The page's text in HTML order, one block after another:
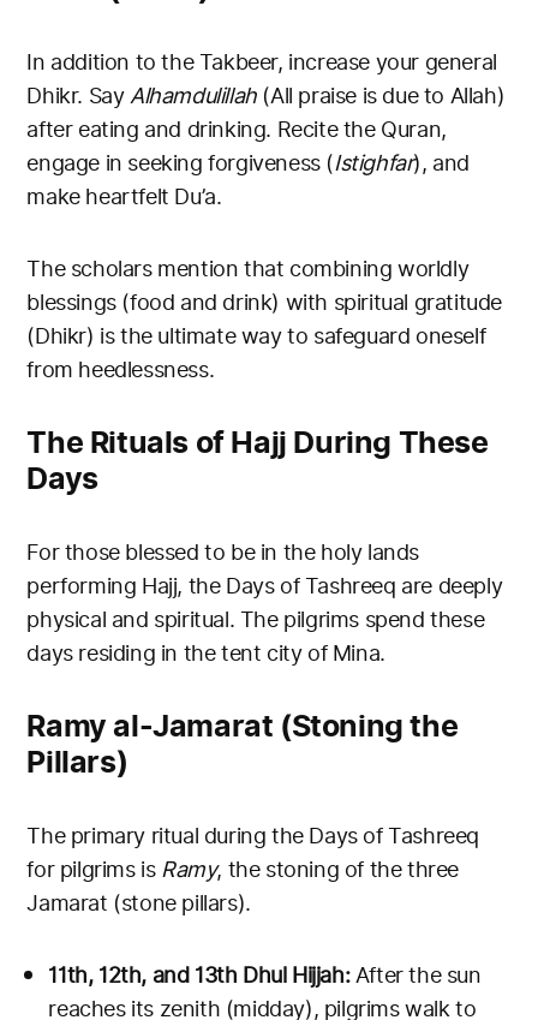
In addition to the Takbeer, increase your general
Dhikr. SayAlhamdulillah(All praise is due to Allah)
after eating and drinking. Recite the Quran,
engage in seeking forgiveness (Istighfar), and
make heartfelt Du’a.
The scholars mention that combining worldly
blessings (food and drink) with spiritual gratitude
(Dhikr) is the ultimate way to safeguard oneself
from heedlessness.
The Rituals of Hajj During These
Days
For those blessed to be in the holy lands
performing Hajj, the Days of Tashreeq are deeply
physical and spiritual. The pilgrims spend these
days residing in the tent city of Mina.
Ramy al-Jamarat (Stoning the
Pillars)
The primary ritual during the Days of Tashreeq
for pilgrims isRamy, the stoning of the three
Jamarat (stone pillars).
11th, 12th, and 13th Dhul Hijjah:After the sun
reaches its zenith (midday), pilgrims walk to